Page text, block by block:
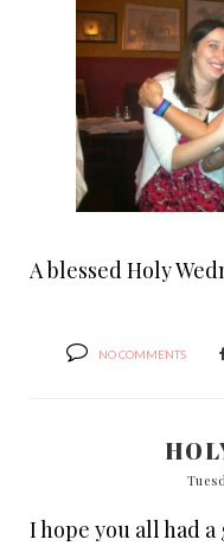
A blessed Holy
NO COMMENTS
I hope you all had